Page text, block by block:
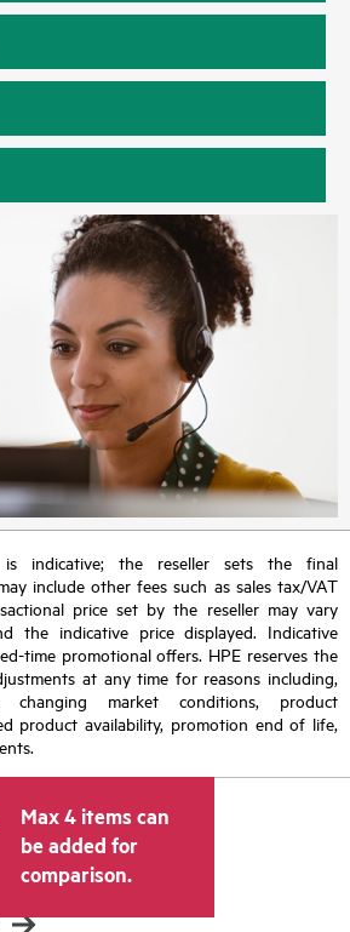
is indicative; the reseller sets the final
include other fees such as sales tax/VAT
price set by the reseller may vary
the indicative price displayed. Indicative
time promotional offers. HPE reserves the
at any time for reasons including,
market conditions, product
product availability, promotion end of life,
Max 4 items can
be added for
comparison.